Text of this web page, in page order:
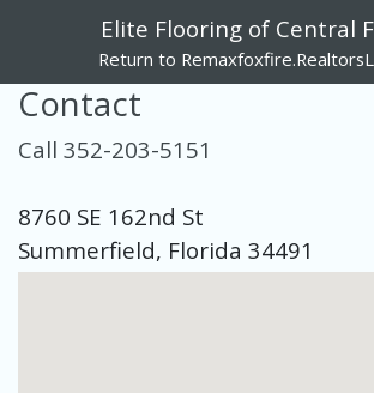
Elite Flooring of Central
Return to
Contact
Call 352-203-5151
8760 SE 162nd St
Summerfield, Florida 34491